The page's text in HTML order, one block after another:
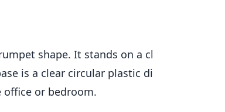
shape. It stands on a clear plastic
is a clear circular plastic disc. The lamp
or bedroom.